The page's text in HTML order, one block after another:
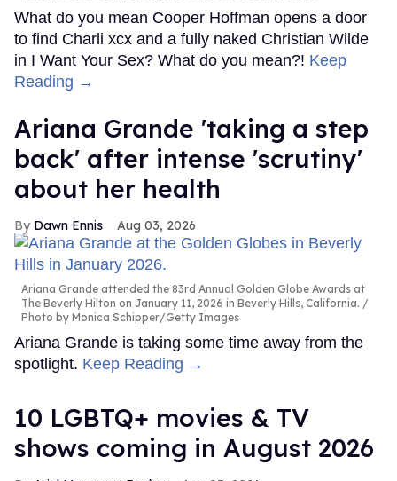
What do you mean Cooper Hoffman opens a door
to find Charli xcx and a fully naked Christian Wilde
in I Want Your Sex? What do you mean?! Keep
Reading →
Ariana Grande 'taking a step
back' after intense 'scrutiny'
about her health
Dawn Ennis Aug 03, 2026
Ariana Grande attended the 83rd Annual Golden Globe Awards at
The Beverly Hilton on January 11, 2026 in Beverly Hills, California.
Photo by Monica Schipper/Getty Images
Ariana Grande is taking some time away from the
spotlight. Keep Reading →
10 LGBTQ+ movies & TV
shows coming in August 2026